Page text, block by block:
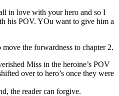
in love with your hero and so I
his POV. YOu want to give him a
the forwardness to chapter 2.
Miss in the heroine’s POV
over to hero’s once they were
the reader can forgive.